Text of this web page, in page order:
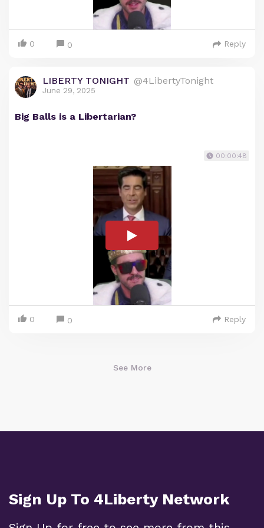
0 0 Reply
LIBERTY TONIGHT @4LibertyTonight
June 29, 2025
Big Balls is a Libertarian?
00:00:48
0 0 Reply
See More
Sign Up To 4Liberty Network